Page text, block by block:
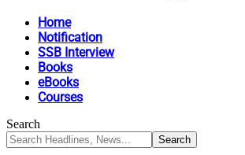
Home
Notification
SSB Interview
Books
eBooks
Courses
Search